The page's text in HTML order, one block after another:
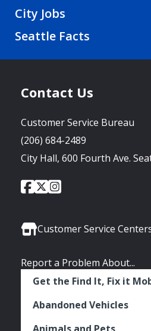
City Jobs
Seattle Facts
Contact Us
Customer Service Bureau
(206) 684-2489
City Hall, 600 Fourth Ave.
Social
City
of
Facebook
City
of
Twitter
City
Instagram
Customer Service
Report a Problem About...
Get the Find It, Fix it
Abandoned Vehicles